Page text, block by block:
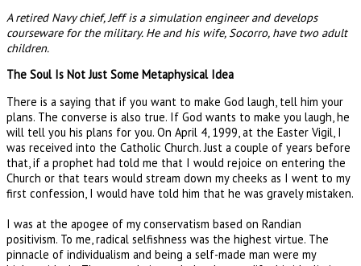
A retired Navy chief, Jeff is a simulation engineer and develops
courseware for the military. He and his wife, Socorro, have two adult
children.
The Soul Is Not Just Some Metaphysical Idea
There is a saying that if you want to make God laugh, tell him your
plans. The converse is also true. If God wants to make you laugh, he
will tell you his plans for you. On April 4, 1999, at the Easter Vigil, I
was received into the Catholic Church. Just a couple of years before
that, if a prophet had told me that I would rejoice on entering the
Church or that tears would stream down my cheeks as I went to my
first confession, I would have told him that he was gravely mistaken.
I was at the apogee of my conservatism based on Randian
positivism. To me, radical selfishness was the highest virtue. The
pinnacle of individualism and being a self-made man were my